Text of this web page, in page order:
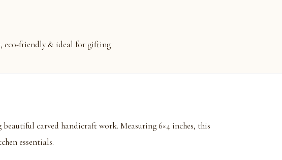
eco-friendly & ideal for gifting
carved handicraft work. Measuring 6×4 inches, this
essentials.